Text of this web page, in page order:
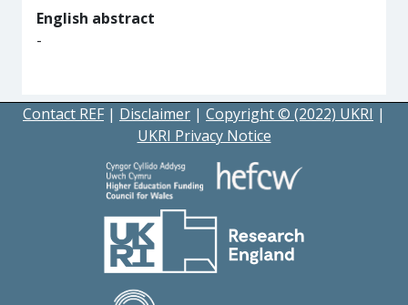
English abstract
-
Contact REF | Disclaimer | Copyright © (2022) UKRI |
UKRI Privacy Notice